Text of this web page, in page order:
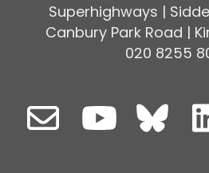
Superhighways |
Canbury Park Road |
020 8255